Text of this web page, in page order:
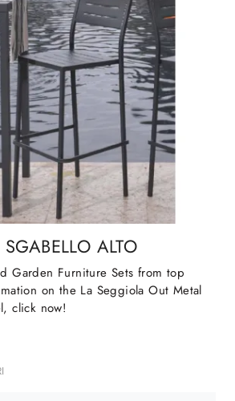
ALTO
Garden Furniture Sets from top
on the La Seggiola Out Metal
click now!